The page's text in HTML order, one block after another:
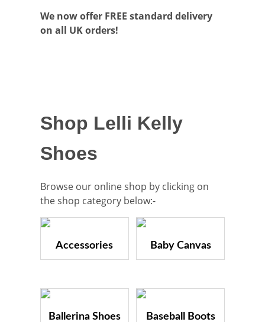
We now offer FREE standard delivery
on all UK orders!
Shop Lelli Kelly
Shoes
Browse our online shop by clicking on
the shop category below:-
Accessories Baby Canvas
Ballerina Shoes Baseball Boots